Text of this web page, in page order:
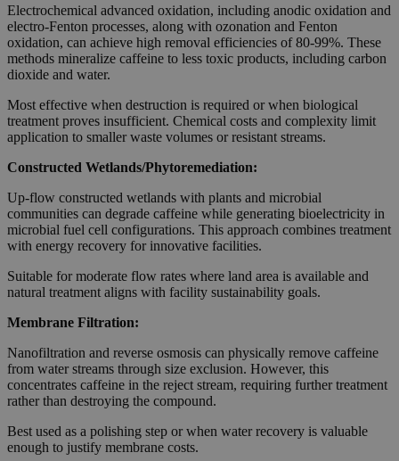
Electrochemical advanced oxidation, including anodic oxidation and
electro-Fenton processes, along with ozonation and Fenton
oxidation, can achieve high removal efficiencies of 80-99%. These
methods mineralize caffeine to less toxic products, including carbon
dioxide and water.
Most effective when destruction is required or when biological
treatment proves insufficient. Chemical costs and complexity limit
application to smaller waste volumes or resistant streams.
Constructed Wetlands/Phytoremediation:
Up-flow constructed wetlands with plants and microbial
communities can degrade caffeine while generating bioelectricity in
microbial fuel cell configurations. This approach combines treatment
with energy recovery for innovative facilities.
Suitable for moderate flow rates where land area is available and
natural treatment aligns with facility sustainability goals.
Membrane Filtration:
Nanofiltration and reverse osmosis can physically remove caffeine
from water streams through size exclusion. However, this
concentrates caffeine in the reject stream, requiring further treatment
rather than destroying the compound.
Best used as a polishing step or when water recovery is valuable
enough to justify membrane costs.